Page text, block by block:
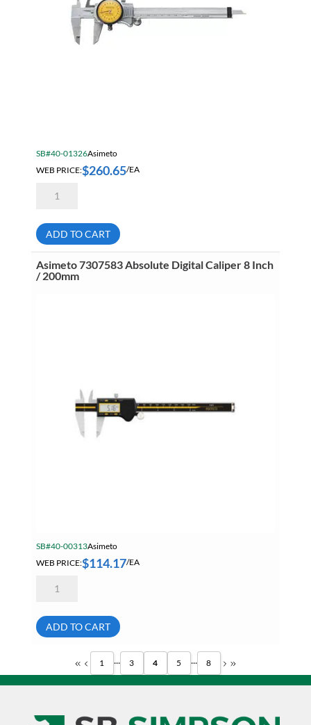
SB#40-01326Asimeto
WEB PRICE:$260.65/EA
7304125
Dial
Caliper
12
Inch
/
.001
ADD TO CART
Asimeto 7307583 Absolute Digital Caliper 8 Inch
/ 200mm
SB#40-00313Asimeto
WEB PRICE:$114.17/EA
7307583
Caliper
8
quantity
ADD TO CART
1 ... 3 4 5 ... 8